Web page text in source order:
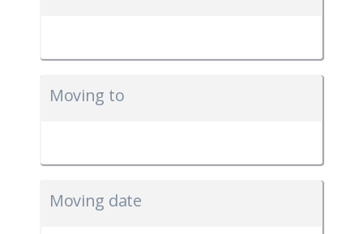
Moving to
Moving date